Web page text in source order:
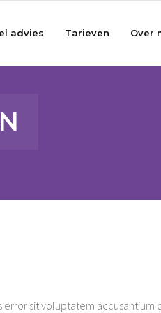
advies Tarieven Over
error sit voluptatem